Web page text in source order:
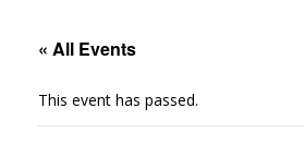
« All Events
This event has passed.